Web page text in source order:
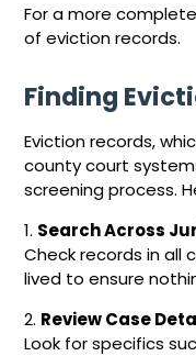
For a more
of eviction records.
Finding
Eviction records,
county court
screening process.
1. Search Across
Check records in all
lived to ensure
2. Review Case
Look for specifics